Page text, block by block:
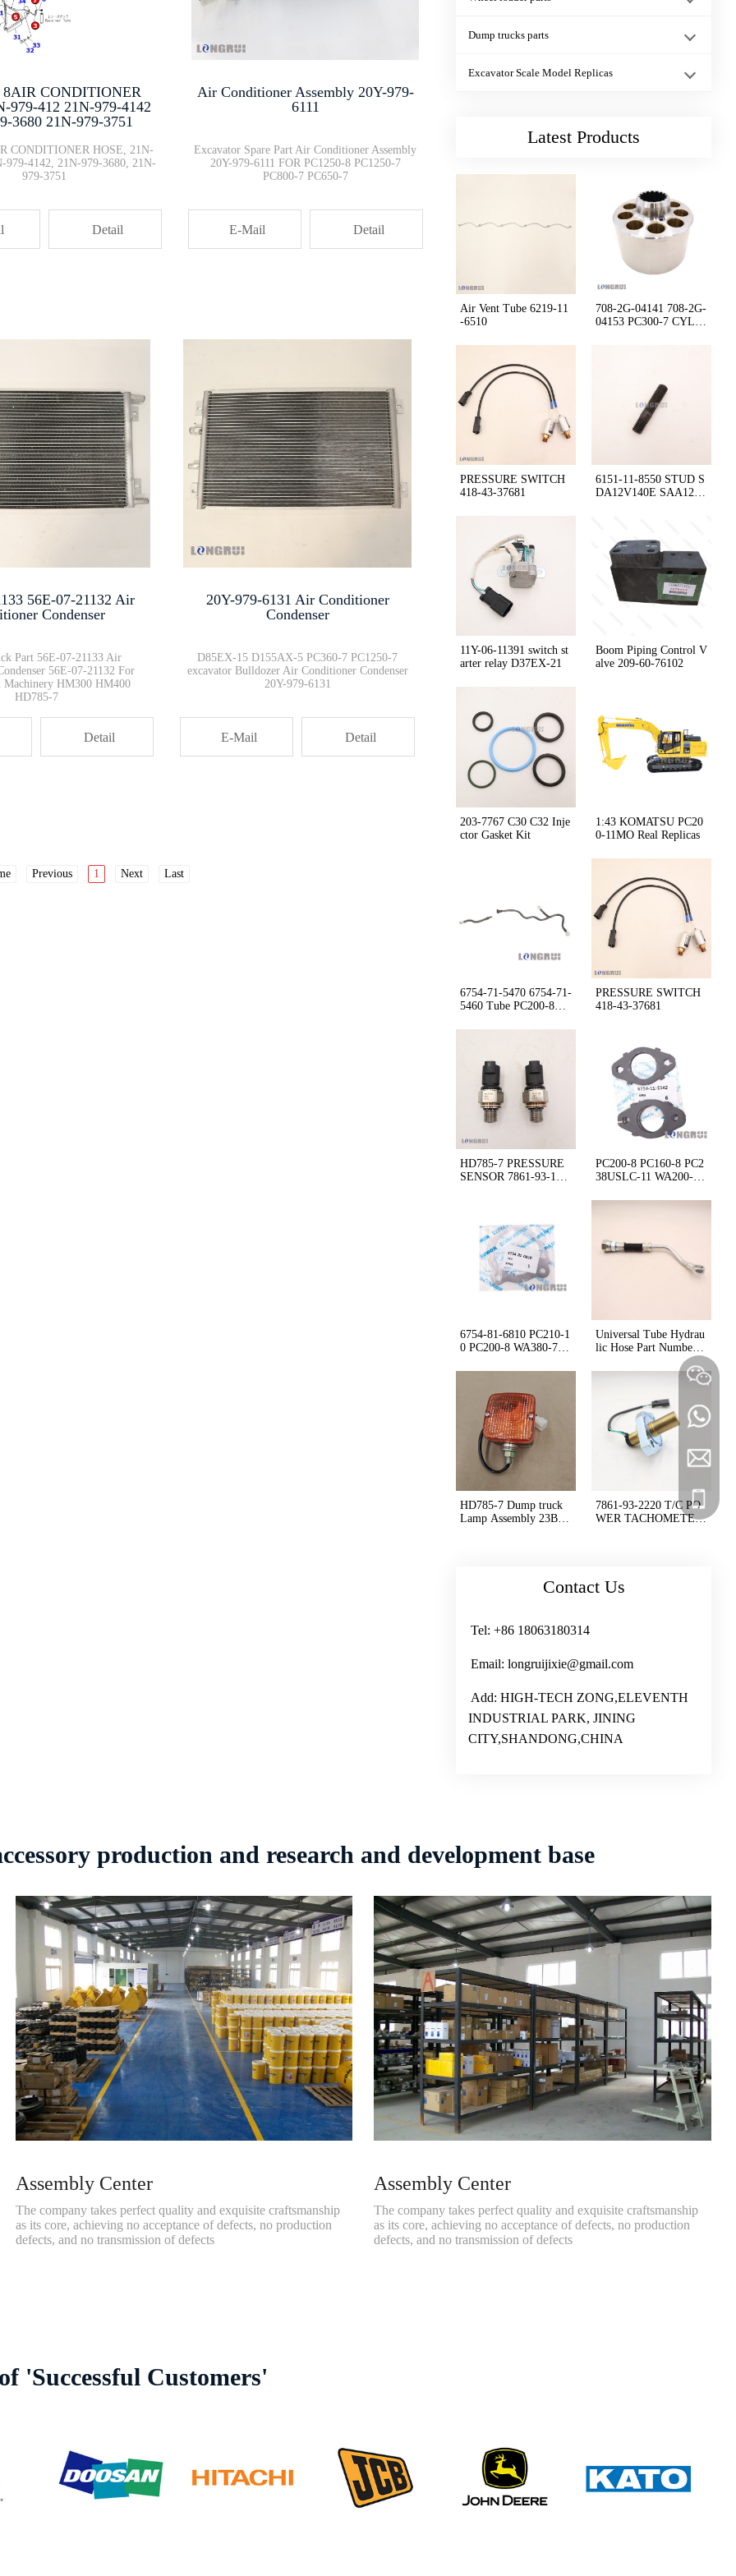
PC200-8 PC300-8 Excavator Stra···
1:43 Scale Model PC200-11M0 Ex···
20Y-979-6131 Air Conditioner C···
7861-92-4520 TRANSMISSION OIL ··· Cushion 17A-54-46120 17A-54-46···
708-2G-13311 hydraulic piston ··· RING 07155-02045 D85 D155 D375···
Dump trucks Parking Brake Valv···
Excavator Wheel Loader FUEL FI··· 232-1167 CAT Marine Engine C30···
Excavator Track Frame Guard 20··· PC200-8 PC228USLC-8 Bushing 20···
WA470-3 WA600-3 Loader Parts F···
fuel filter 600-311-3841 PC450···
Common Rail Injector Diesel Fu··· Cab Air Conditioner 566-07-811···
HD785 HD605 Timer Switch 600-8··· Air Pre-cleaner holder cover a···
8AIR CONDITIONER
979-412 21N-979-4142
3680 21N-979-3751
CONDITIONER HOSE, 21N-
979-4142, 21N-979-3680, 21N-
979-3751
Detail
Air Conditioner Assembly 20Y-979-
6111
Excavator Spare Part Air Conditioner Assembly
20Y-979-6111 FOR PC1250-8 PC1250-7
PC800-7 PC650-7
E-Mail Detail
56E-07-21132 Air
Condenser
Part 56E-07-21133 Air
56E-07-21132 For
Machinery HM300 HM400
HD785-7
Detail
20Y-979-6131 Air Conditioner
Condenser
D85EX-15 D155AX-5 PC360-7 PC1250-7
excavator Bulldozer Air Conditioner Condenser
20Y-979-6131
E-Mail Detail
Previous 1 Next Last
Dump trucks parts
Excavator Scale Model Replicas
Latest Products
Air Vent Tube 6219-11
-6510
708-2G-04141 708-2G-
04153 PC300-7 CYLIN
PRESSURE SWITCH
418-43-37681
6151-11-8550 STUD S
DA12V140E SAA12V
11Y-06-11391 switch st
arter relay D37EX-21
Boom Piping Control V
alve 209-60-76102
203-7767 C30 C32 Inje
ctor Gasket Kit
1:43 KOMATSU PC20
0-11MO Real Replicas
6754-71-5470 6754-71-
5460 Tube PC200-8M0
PRESSURE SWITCH
418-43-37681
HD785-7 PRESSURE
SENSOR 7861-93-165
PC200-8 PC160-8 PC2
38USLC-11 WA200-8
-5140
6754-81-6810 PC210-1
0 PC200-8 WA380-7 G
Universal Tube Hydrau
lic Hose Part Number
P/N 6245-71-5291 624
5715291 for Building
HD785-7 Dump truck
Lamp Assembly 23B-0
7861-93-2220 T/C PO
WER TACHOMETER
Contact Us
Tel: +86 18063180314
Email: longruijixie@gmail.com
Add: HIGH-TECH ZONG,ELEVENTH
INDUSTRIAL PARK, JINING
CITY,SHANDONG,CHINA
production and research and development base
Assembly Center
The company takes perfect quality and exquisite craftsmanship
as its core, achieving no acceptance of defects, no production
defects, and no transmission of defects
Assembly Center
The company takes perfect quality and exquisite craftsmanship
as its core, achieving no acceptance of defects, no production
defects, and no transmission of defects
'Successful Customers'
+86
+86
+86